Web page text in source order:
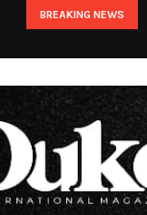
BREAKING NEWS